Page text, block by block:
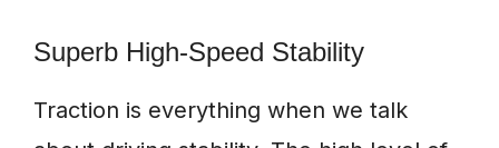
Superb High-Speed Stability
Traction is everything when we talk